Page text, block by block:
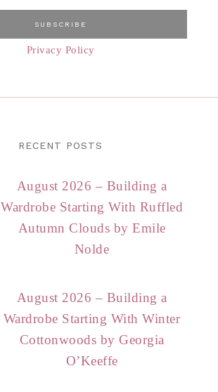
Privacy Policy
RECENT POSTS
August 2026 – Building a
Wardrobe Starting With Ruffled
Autumn Clouds by Emile
Nolde
August 2026 – Building a
Wardrobe Starting With Winter
Cottonwoods by Georgia
O’Keeffe